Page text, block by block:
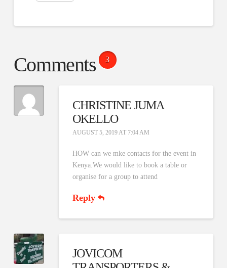
Comments 3
CHRISTINE JUMA
OKELLO
AUGUST 5, 2019 AT 7:04 AM
HOW can we mke contacts for the event in
Kenya.We would like to book a table or
organise for a group to attend
Reply
JOVICOM